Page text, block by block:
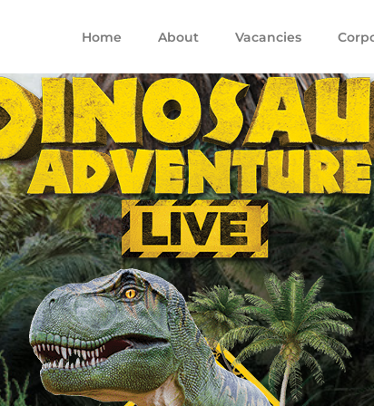
Home About Vacancies